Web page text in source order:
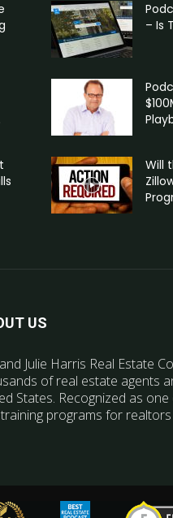
– Is
Will
US
Julie Harris Real Estate
of real estate agents
States. Recognized as
programs for